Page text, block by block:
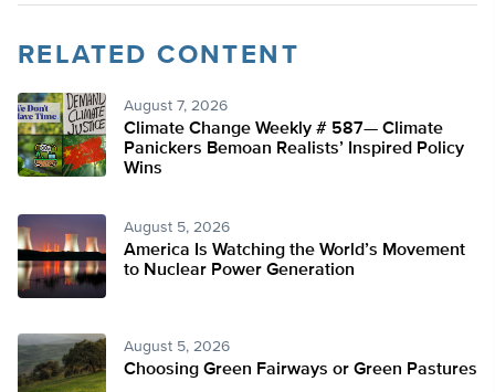
RELATED CONTENT
August 7, 2026
Climate Change Weekly # 587— Climate
Panickers Bemoan Realists’ Inspired Policy
Wins
August 5, 2026
America Is Watching the World’s Movement
to Nuclear Power Generation
August 5, 2026
Choosing Green Fairways or Green Pastures